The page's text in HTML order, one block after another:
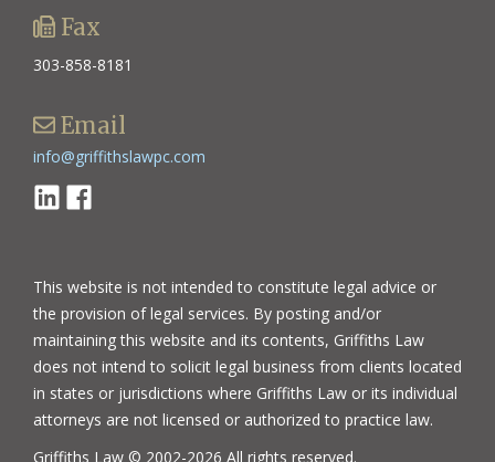
Fax
303-858-8181
Email
info@griffithslawpc.com
LinkedinFacebook
This website is not intended to constitute legal advice or
the provision of legal services. By posting and/or
maintaining this website and its contents, Griffiths Law
does not intend to solicit legal business from clients located
in states or jurisdictions where Griffiths Law or its individual
attorneys are not licensed or authorized to practice law.
Griffiths Law © 2002-2026 All rights reserved.